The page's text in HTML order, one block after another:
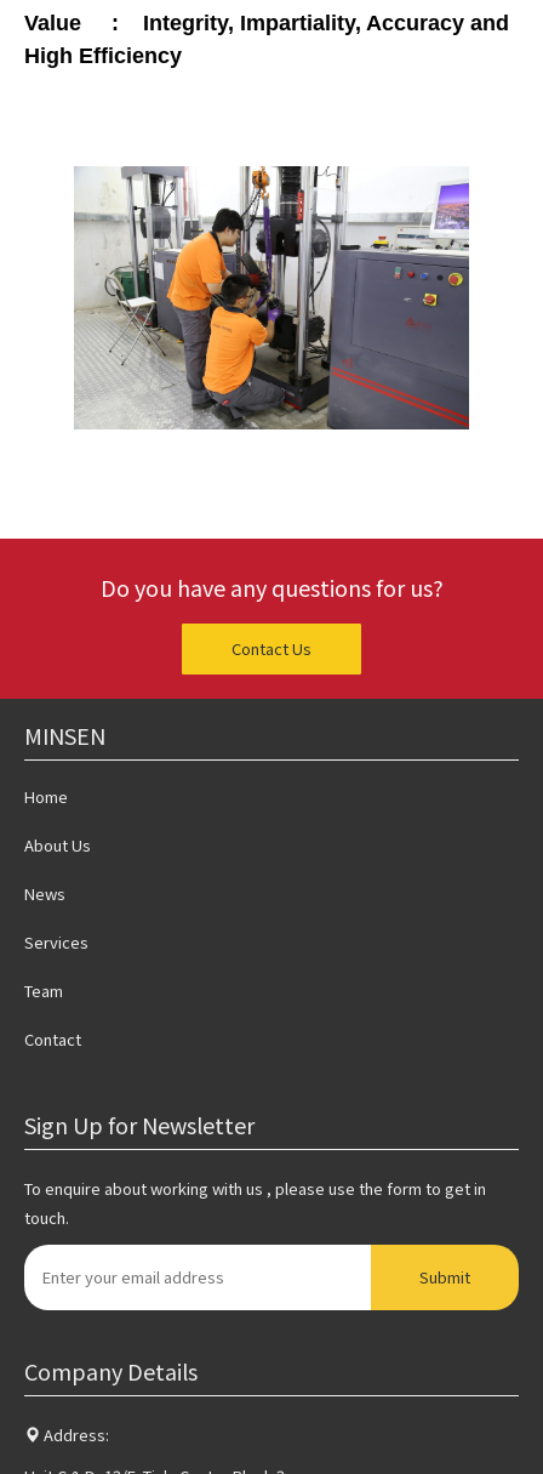
Value : Integrity, Impartiality, Accuracy and
High Efficiency
Do you have any questions for us?
Contact Us
MINSEN
Home
About Us
News
Services
Team
Contact
Sign Up for Newsletter
To enquire about working with us , please use the form to get in
touch.
Submit
Company Details
Address: